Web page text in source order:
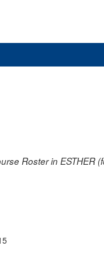
Roster in ESTHER